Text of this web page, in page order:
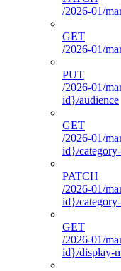
/2026-01/
GET
/2026-01/
PUT
/2026-01/
id}/audience
GET
/2026-01/
id}/
PATCH
/2026-01/
id}/
GET
/2026-01/
id}/display-